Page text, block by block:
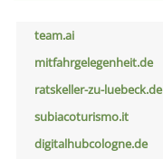
team.ai
mitfahrgelegenheit.de
ratskeller-zu-luebeck.de
subiacoturismo.it
digitalhubcologne.de